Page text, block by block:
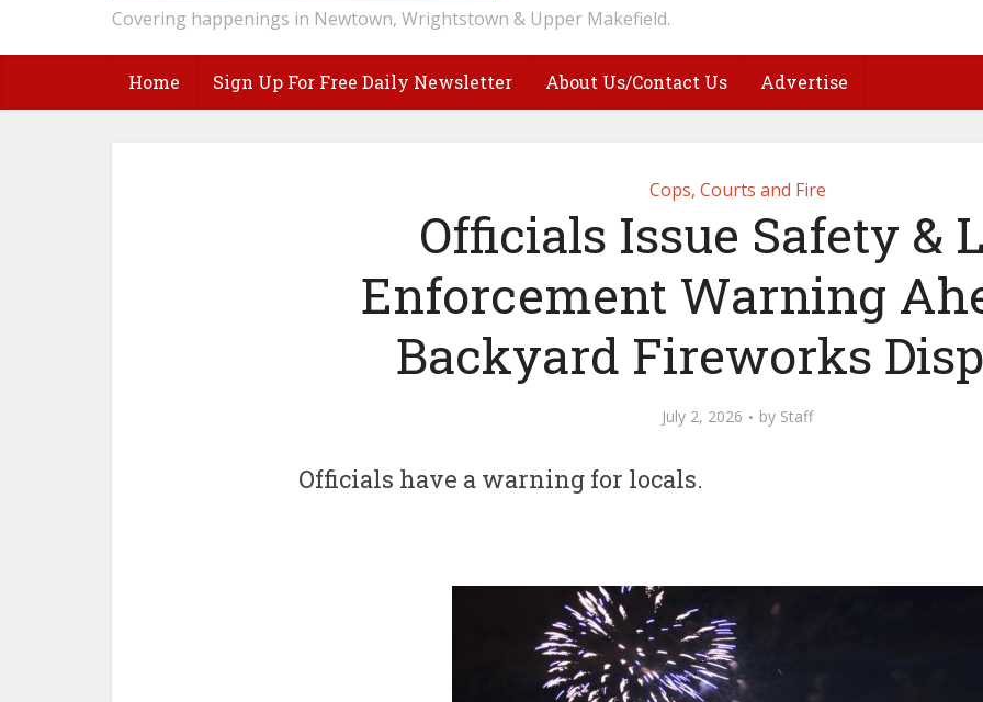
Covering happenings in Newtown, Wrightstown & Upper Makefield.
Home Sign Up For Free Daily Newsletter About Us/Contact Us Advertise
Cops, Courts and Fire
Officials Issue Safety &
Enforcement Warning
Backyard Fireworks
July 2, 2026 by Staff
Officials have a warning for locals.